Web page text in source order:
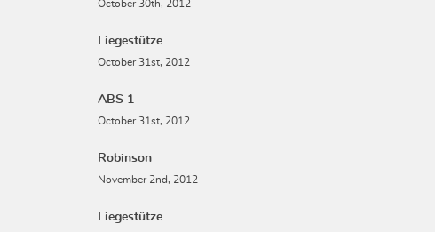
October 30th, 2012
Liegestütze
October 31st, 2012
ABS 1
October 31st, 2012
Robinson
November 2nd, 2012
Liegestütze